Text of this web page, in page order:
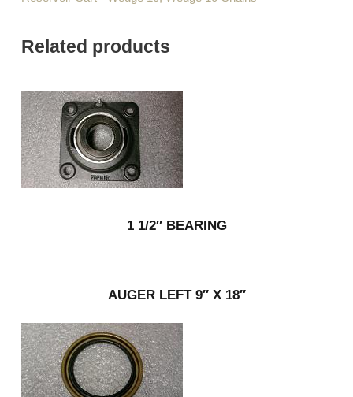
Related products
1 1/2″ BEARING
AUGER LEFT 9″ X 18″